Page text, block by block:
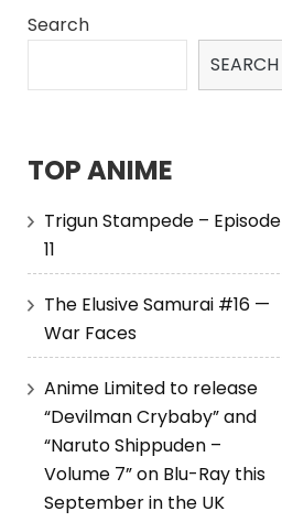
Search
SEARCH
TOP ANIME
Trigun Stampede – Episode
11
The Elusive Samurai #16 —
War Faces
Anime Limited to release
“Devilman Crybaby” and
“Naruto Shippuden –
Volume 7” on Blu-Ray this
September in the UK